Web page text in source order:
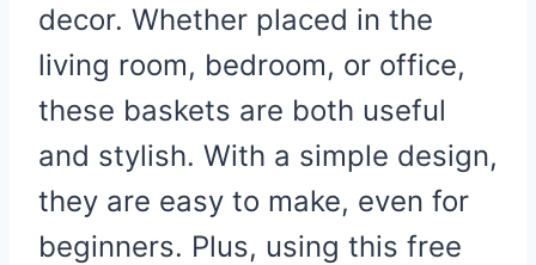
decor. Whether placed in the
living room, bedroom, or office,
these baskets are both useful
and stylish. With a simple design,
they are easy to make, even for
beginners. Plus, using this free